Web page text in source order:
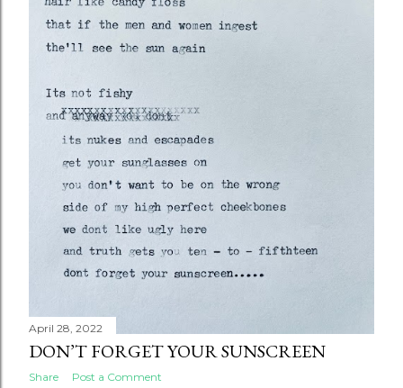
April 28, 2022
DON’T FORGET YOUR SUNSCREEN
Share Post a Comment